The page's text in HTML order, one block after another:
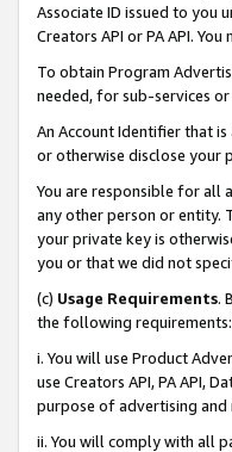
Associate ID issued to you
Creators API or PA API.
To obtain Program
needed, for sub-services
An Account Identifier that
or otherwise disclose your
You are responsible for all
any other person or entity.
your private key is
you or that we did not
(c) Usage Requirements.
the following requirements:
i. You will use Product
use Creators API, PA API,
purpose of advertising and
ii. You will comply with all